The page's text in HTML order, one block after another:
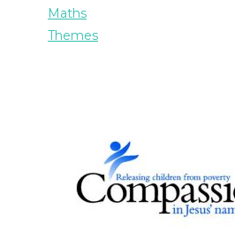
Maths
Themes